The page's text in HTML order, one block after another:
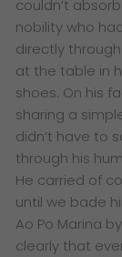
couldn’t
nobility who
directly
at the table in
shoes. On his
sharing a
didn’t have to
through his
He carried of
until we bade
Ao Po Marina
clearly that